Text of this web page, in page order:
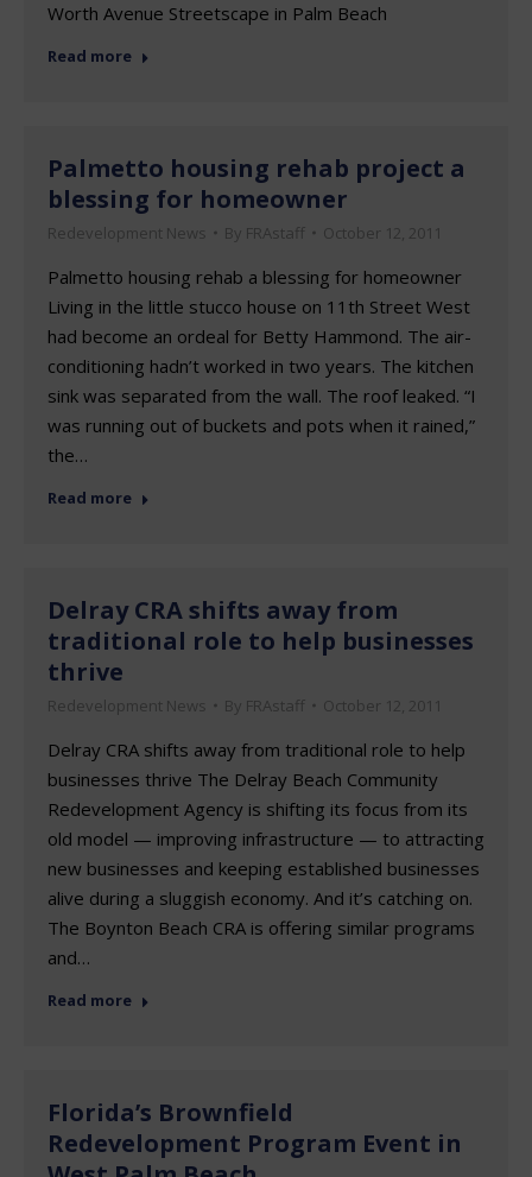
Worth Avenue Streetscape in Palm Beach
Read more
Palmetto housing rehab project a
blessing for homeowner
Redevelopment News By FRAstaff October 12, 2011
Palmetto housing rehab a blessing for homeowner
Living in the little stucco house on 11th Street West
had become an ordeal for Betty Hammond. The air-
conditioning hadn’t worked in two years. The kitchen
sink was separated from the wall. The roof leaked. “I
was running out of buckets and pots when it rained,”
the…
Read more
Delray CRA shifts away from
traditional role to help businesses
thrive
Redevelopment News By FRAstaff October 12, 2011
Delray CRA shifts away from traditional role to help
businesses thrive The Delray Beach Community
Redevelopment Agency is shifting its focus from its
old model — improving infrastructure — to attracting
new businesses and keeping established businesses
alive during a sluggish economy. And it’s catching on.
The Boynton Beach CRA is offering similar programs
and…
Read more
Florida’s Brownfield
Redevelopment Program Event in